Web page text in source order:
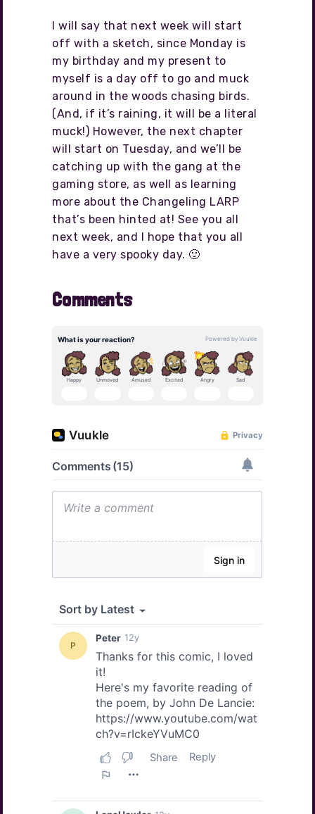
I will say that next week will start
off with a sketch, since Monday is
my birthday and my present to
myself is a day off to go and muck
around in the woods chasing birds.
(And, if it’s raining, it will be a literal
muck!) However, the next chapter
will start on Tuesday, and we’ll be
catching up with the gang at the
gaming store, as well as learning
more about the Changeling LARP
that’s been hinted at! See you all
next week, and I hope that you all
have a very spooky day. 🙂
Comments